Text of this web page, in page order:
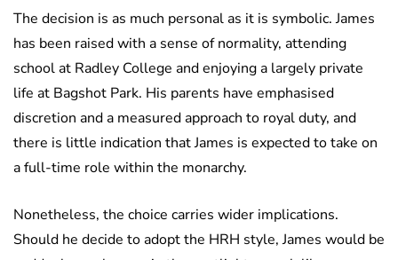
The decision is as much personal as it is symbolic. James
has been raised with a sense of normality, attending
school at Radley College and enjoying a largely private
life at Bagshot Park. His parents have emphasised
discretion and a measured approach to royal duty, and
there is little indication that James is expected to take on
a full-time role within the monarchy.
Nonetheless, the choice carries wider implications.
Should he decide to adopt the HRH style, James would be